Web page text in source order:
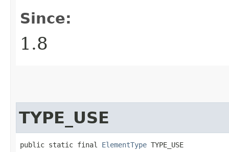
Since:
1.8
TYPE_USE
public static final ElementType TYPE_USE